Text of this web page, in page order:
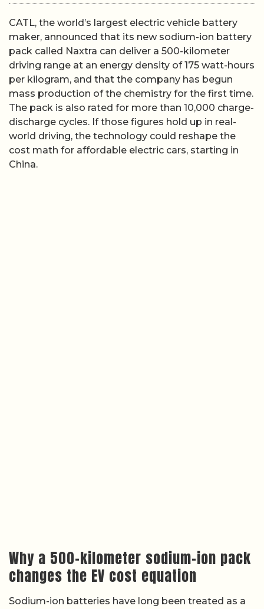
CATL, the world’s largest electric vehicle battery
maker, announced that its new sodium-ion battery
pack called Naxtra can deliver a 500-kilometer
driving range at an energy density of 175 watt-hours
per kilogram, and that the company has begun
mass production of the chemistry for the first time.
The pack is also rated for more than 10,000 charge-
discharge cycles. If those figures hold up in real-
world driving, the technology could reshape the
cost math for affordable electric cars, starting in
China.
Why a 500-kilometer sodium-ion pack
changes the EV cost equation
Sodium-ion batteries have long been treated as a